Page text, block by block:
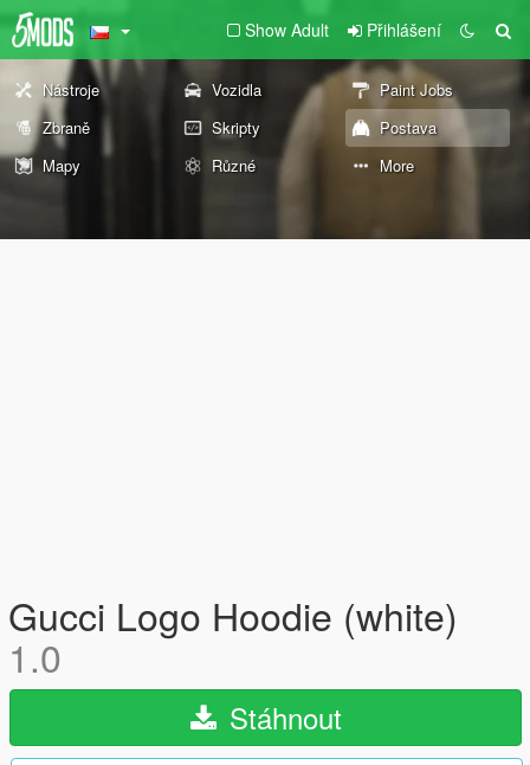
Show Adult Přihlášení
Nástroje Vozidla
Paint Jobs
Zbraně
Skripty
Postava
Mapy
Různé More
Gucci Logo Hoodie (white)
1.0
Stáhnout